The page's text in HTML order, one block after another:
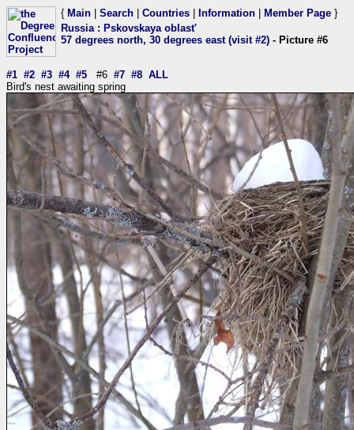
{ Main Search Countries Information Member Page }
Russia: Pskovskaya oblast'
57 degrees north, 30 degrees east (visit #2) - Picture #6
#1 #2 #3 #4 #5 #6 #7 #8 ALL
Bird's nest awaiting spring